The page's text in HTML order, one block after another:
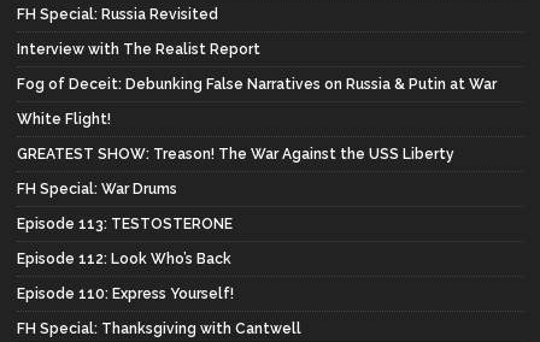
FH Special: Russia Revisited
Interview with The Realist Report
Fog of Deceit: Debunking False Narratives on Russia & Putin at War
White Flight!
GREATEST SHOW: Treason! The War Against the USS Liberty
FH Special: War Drums
Episode 113: TESTOSTERONE
Episode 112: Look Who’s Back
Episode 110: Express Yourself!
FH Special: Thanksgiving with Cantwell